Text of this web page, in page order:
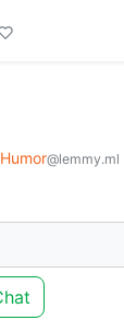
@lemmy.ml